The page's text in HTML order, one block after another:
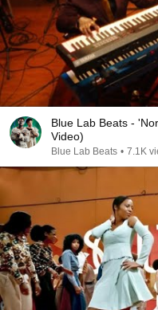
Blue Lab Beats -
Video)
Blue Lab Beats • 7.1K